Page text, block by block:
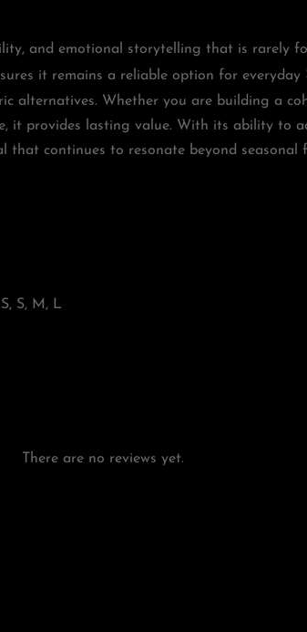
and emotional storytelling that is rarely
it remains a reliable option for everyday
alternatives. Whether you are building a
it provides lasting value. With its ability to
that continues to resonate beyond seasonal
S, M, L
There are no reviews yet.